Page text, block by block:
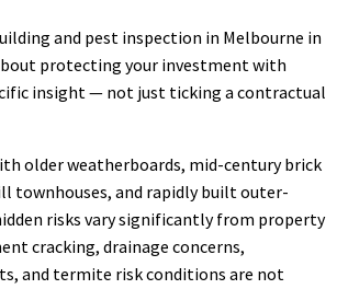
and pest inspection in Melbourne in
protecting your investment with
insight — not just ticking a contractual
older weatherboards, mid-century brick
townhouses, and rapidly built outer-
risks vary significantly from property
cracking, drainage concerns,
and termite risk conditions are not